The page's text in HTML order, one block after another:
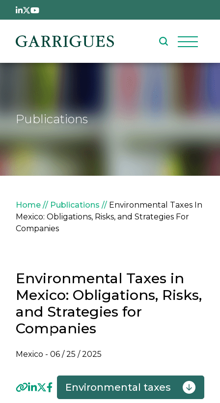
Skip to main content
Publications
Breadcrumb
Home Publications
Environmental Taxes In
Mexico: Obligations, Risks, and Strategies For
Companies
Environmental Taxes in
Mexico: Obligations, Risks,
and Strategies for
Companies
Mexico - 06 / 25 / 2025
Environmental taxes